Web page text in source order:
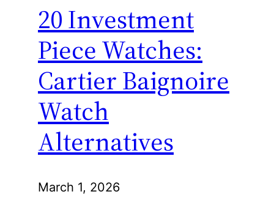
20 Investment
Piece Watches:
Cartier Baignoire
Watch
Alternatives
March 1, 2026